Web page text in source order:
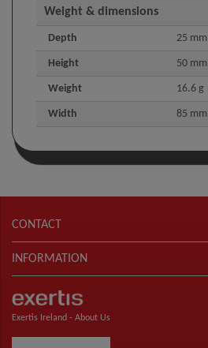
Weight & dimensions
Depth 25 mm
Height 50 mm
Weight 16.6 g
Width 85 mm
CONTACT
INFORMATION
Exertis Ireland - About Us